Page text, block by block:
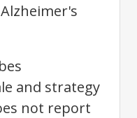
Alzheimer's
and strategy
not report